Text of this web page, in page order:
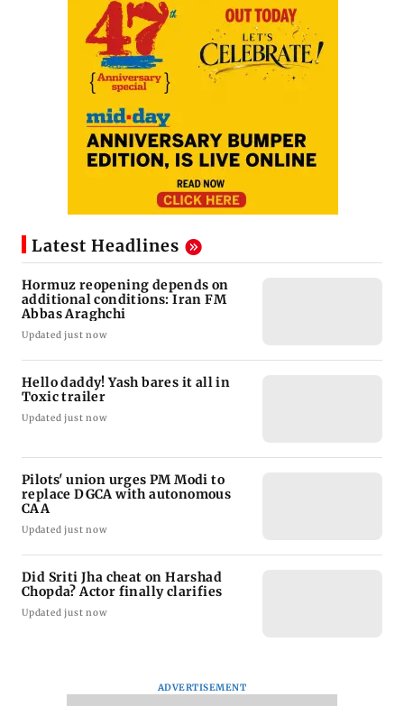
Latest Headlines
Hormuz reopening depends on
additional conditions: Iran FM
Abbas Araghchi
Updated just now
Hello daddy! Yash bares it all in
Toxic trailer
Updated just now
Pilots' union urges PM Modi to
replace DGCA with autonomous
CAA
Updated just now
Did Sriti Jha cheat on Harshad
Chopda? Actor finally clarifies
Updated just now
ADVERTISEMENT